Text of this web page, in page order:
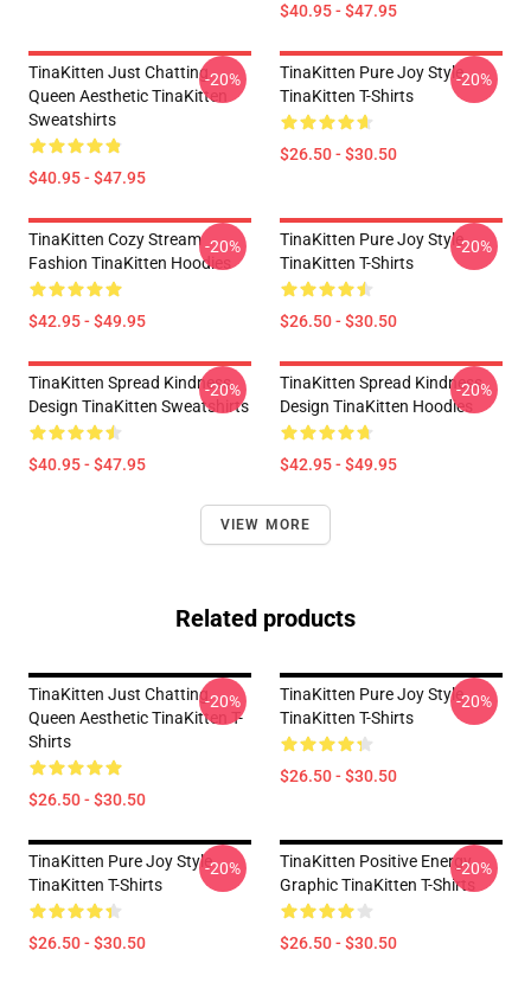
$40.95 - $47.95
TinaKitten Just Chatting
Queen Aesthetic TinaKitten
Sweatshirts
$40.95 - $47.95
-20%
TinaKitten Pure Joy Style
TinaKitten T-Shirts
$26.50 - $30.50
-20%
TinaKitten Cozy Stream
Fashion TinaKitten Hoodies
$42.95 - $49.95
-20%
TinaKitten Pure Joy Style
TinaKitten T-Shirts
$26.50 - $30.50
-20%
TinaKitten Spread Kindness
Design TinaKitten Sweatshirts
$40.95 - $47.95
-20%
TinaKitten Spread Kindness
Design TinaKitten Hoodies
$42.95 - $49.95
-20%
VIEW MORE
Related products
TinaKitten Just Chatting
Queen Aesthetic TinaKitten T-
Shirts
$26.50 - $30.50
-20%
TinaKitten Pure Joy Style
TinaKitten T-Shirts
$26.50 - $30.50
-20%
TinaKitten Pure Joy Style
TinaKitten T-Shirts
$26.50 - $30.50
-20%
TinaKitten Positive Energy
Graphic TinaKitten T-Shirts
$26.50 - $30.50
-20%